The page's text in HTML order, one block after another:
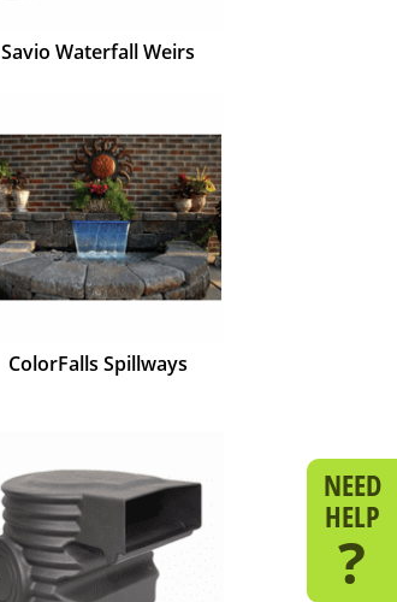
Savio Waterfall Weirs
ColorFalls Spillways
NEED
HELP
?